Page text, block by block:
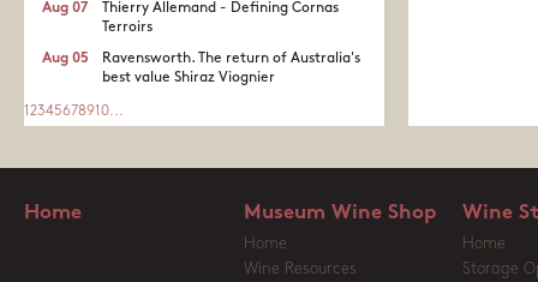
Thierry Allemand - Defining Cornas
Terroirs
Aug 07
Ravensworth. The return of Australia's
best value Shiraz Viognier
Aug 05
1 2345678910...
Home Museum Wine Shop
Home
Wine Resources
Wine
Home
Storage